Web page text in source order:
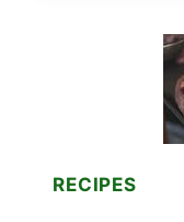
INFANT
NOW
RECIPES